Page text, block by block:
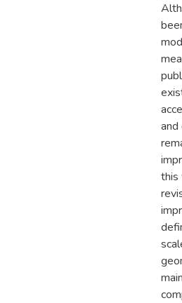
and
this